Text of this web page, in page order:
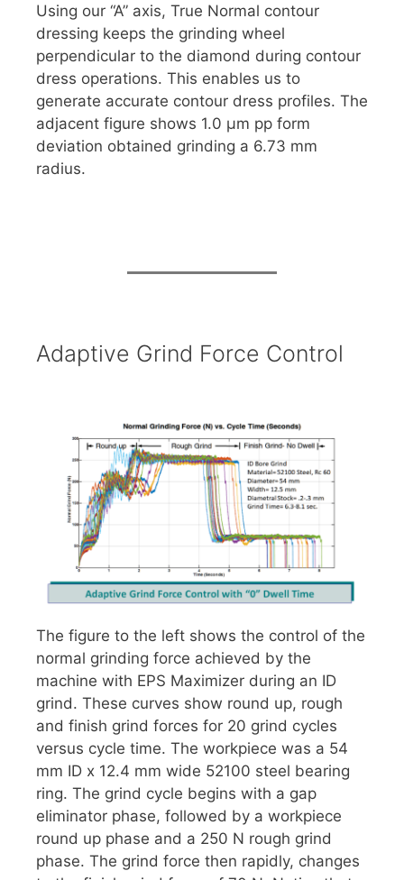
Using our “A” axis, True Normal contour
dressing keeps the grinding wheel
perpendicular to the diamond during contour
dress operations. This enables us to
generate accurate contour dress profiles. The
adjacent figure shows 1.0 μm pp form
deviation obtained grinding a 6.73 mm
radius.
Adaptive Grind Force Control
The figure to the left shows the control of the
normal grinding force achieved by the
machine with EPS Maximizer during an ID
grind. These curves show round up, rough
and finish grind forces for 20 grind cycles
versus cycle time. The workpiece was a 54
mm ID x 12.4 mm wide 52100 steel bearing
ring. The grind cycle begins with a gap
eliminator phase, followed by a workpiece
round up phase and a 250 N rough grind
phase. The grind force then rapidly, changes